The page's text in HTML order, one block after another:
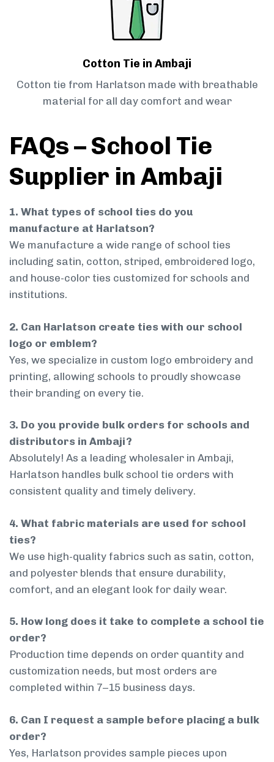
Cotton Tie in Ambaji
Cotton tie from Harlatson made with breathable
material for all day comfort and wear
FAQs – School Tie
Supplier in Ambaji
1. What types of school ties do you
manufacture at Harlatson?
We manufacture a wide range of school ties
including satin, cotton, striped, embroidered logo,
and house-color ties customized for schools and
institutions.
2. Can Harlatson create ties with our school
logo or emblem?
Yes, we specialize in custom logo embroidery and
printing, allowing schools to proudly showcase
their branding on every tie.
3. Do you provide bulk orders for schools and
distributors in Ambaji?
Absolutely! As a leading wholesaler in Ambaji,
Harlatson handles bulk school tie orders with
consistent quality and timely delivery.
4. What fabric materials are used for school
ties?
We use high-quality fabrics such as satin, cotton,
and polyester blends that ensure durability,
comfort, and an elegant look for daily wear.
5. How long does it take to complete a school tie
order?
Production time depends on order quantity and
customization needs, but most orders are
completed within 7–15 business days.
6. Can I request a sample before placing a bulk
order?
Yes, Harlatson provides sample pieces upon